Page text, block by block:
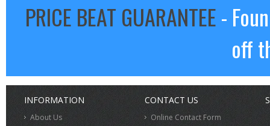
PRICE BEAT GUARANTEE-
off
INFORMATION
About Us
CONTACT US
Online Contact Form